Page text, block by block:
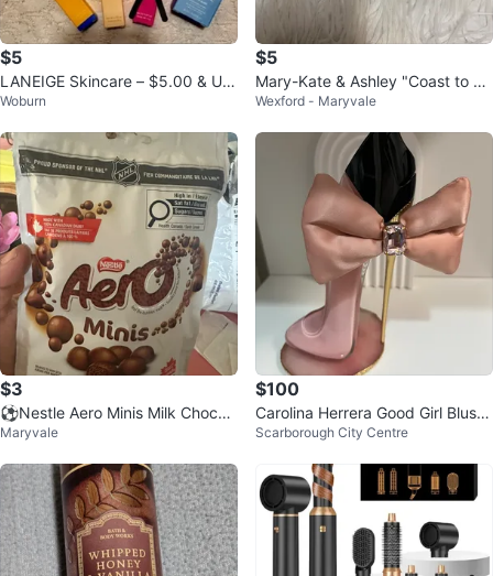
$5
LANEIGE Skincare – $5.00 & UP
(top row items available)
Woburn
$5
Mary-Kate & Ashley "Coast to Co
ast" Perfume
Wexford - Maryvale
$3
⚽️Nestle Aero Minis Milk Chocol
ate
Maryvale
$100
Carolina Herrera Good Girl Blush
Bowtastic Eau de Parfum
Scarborough City Centre